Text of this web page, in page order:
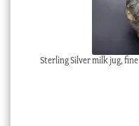
Sterling Silver milk jug,